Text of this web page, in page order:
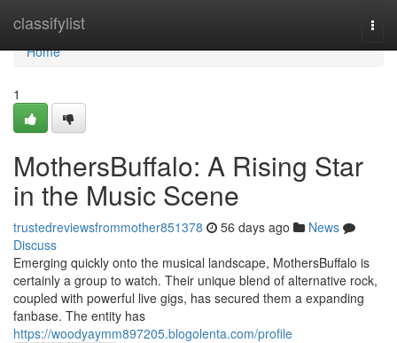
classifylist
Home
Home
1
MothersBuffalo: A Rising Star
in the Music Scene
trustedreviewsfrommother851378 56 days ago
News
Discuss
Emerging quickly onto the musical landscape, MothersBuffalo is
certainly a group to watch. Their unique blend of alternative rock,
coupled with powerful live gigs, has secured them a expanding
fanbase. The entity has
https://woodyaymm897205.blogolenta.com/profile